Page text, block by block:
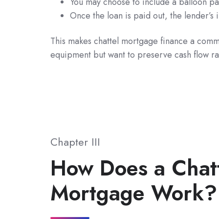
Once the loan is paid out, the
This makes chattel mortgage finance a
equipment but want to preserve cash flow
Chapter III
How Does a
Mortgage Work?